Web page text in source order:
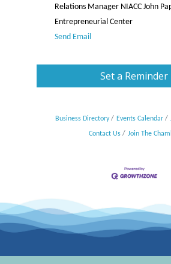
Relations Manager NIACC John
Entrepreneurial Center
Send Email
Set a Reminder
Business Directory Events Calendar
Contact Us Join The